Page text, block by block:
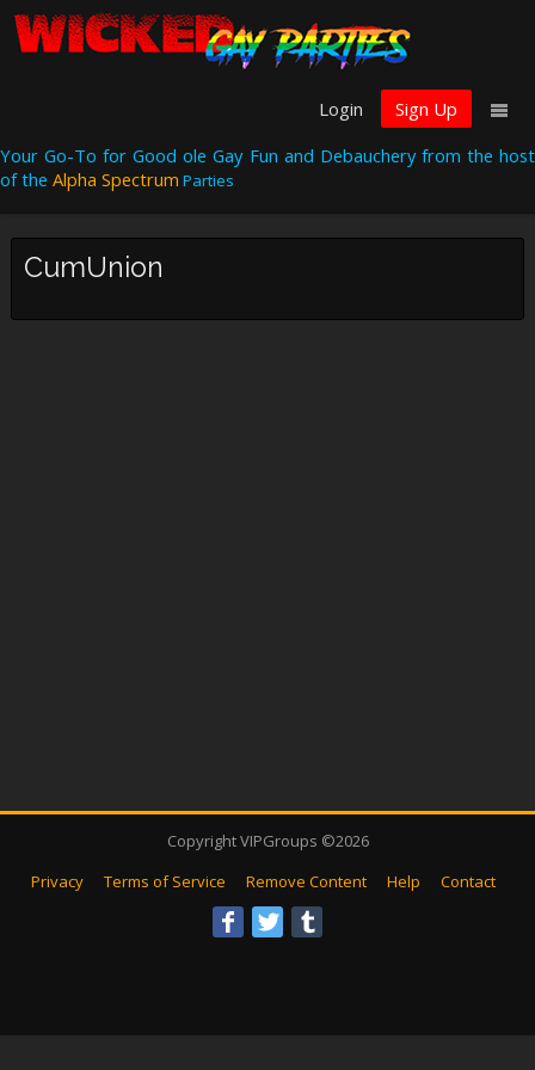
Login
Sign Up
Your Go-To for Good ole Gay Fun and Debauchery from the host
of the Alpha Spectrum Parties
CumUnion
Copyright VIPGroups ©2026
Privacy
Terms of Service Remove Content Help Contact